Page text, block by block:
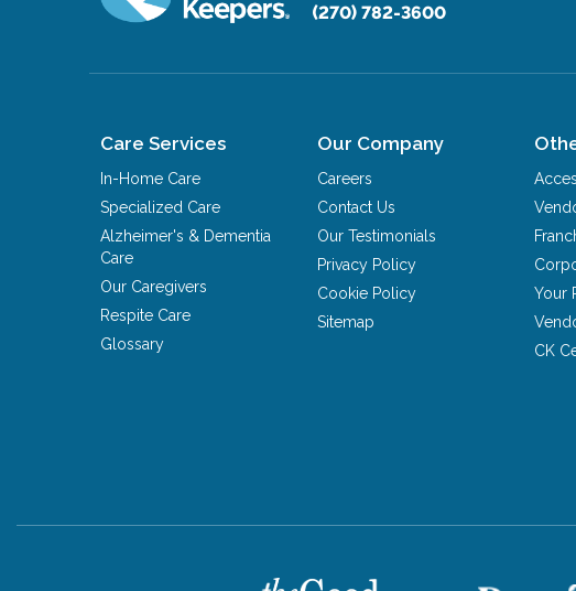
(270) 782-3600
Care Services
In-Home Care
Specialized Care
Alzheimer's & Dementia
Care
Our Caregivers
Respite Care
Glossary
Our Company
Careers
Contact Us
Our Testimonials
Privacy Policy
Cookie Policy
Sitemap
Your
CK